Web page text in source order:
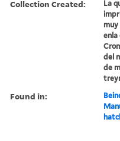
Collection Created:
La
muy
enla
del
de
Found in: